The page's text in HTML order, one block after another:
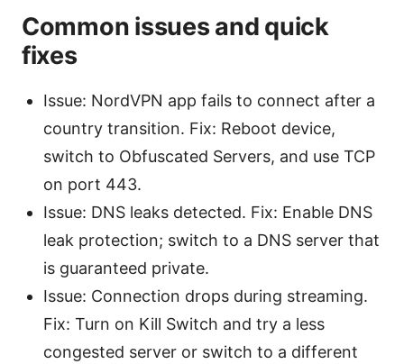
Common issues and quick
fixes
Issue: NordVPN app fails to connect after a
country transition. Fix: Reboot device,
switch to Obfuscated Servers, and use TCP
on port 443.
Issue: DNS leaks detected. Fix: Enable DNS
leak protection; switch to a DNS server that
is guaranteed private.
Issue: Connection drops during streaming.
Fix: Turn on Kill Switch and try a less
congested server or switch to a different